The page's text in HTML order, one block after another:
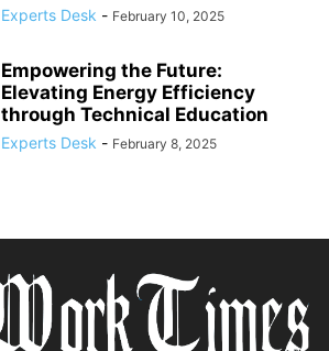
Experts Desk - February 10, 2025
Empowering the Future:
Elevating Energy Efficiency
through Technical Education
Experts Desk - February 8, 2025